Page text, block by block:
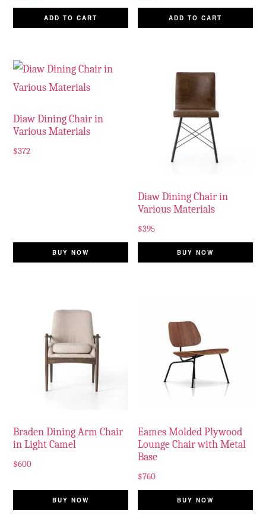
ADD TO CART ADD TO CART
Diaw Dining Chair in
Various Materials
$372
BUY NOW
Diaw Dining Chair in
Various Materials
$395
BUY NOW
Braden Dining Arm Chair
in Light Camel
$600
BUY NOW
Eames Molded Plywood
Lounge Chair with Metal
Base
$760
BUY NOW